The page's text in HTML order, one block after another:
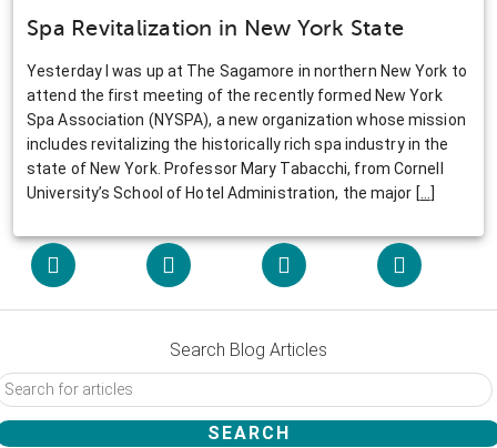
Spa Revitalization in New York State
Yesterday I was up at The Sagamore in northern New York to
attend the first meeting of the recently formed New York
Spa Association (NYSPA), a new organization whose mission
includes revitalizing the historically rich spa industry in the
state of New York. Professor Mary Tabacchi, from Cornell
University’s School of Hotel Administration, the major [ ]
Search Blog Articles